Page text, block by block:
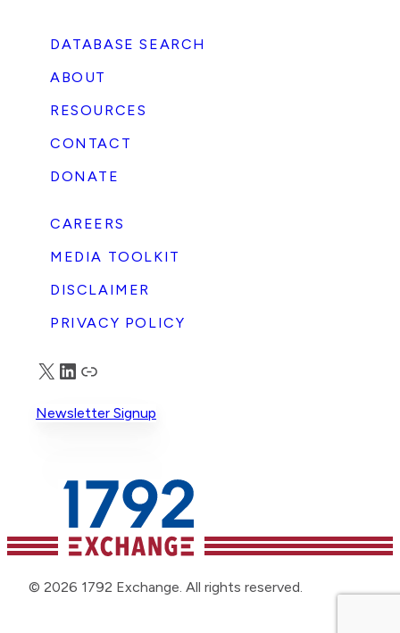
DATABASE SEARCH
ABOUT
RESOURCES
CONTACT
DONATE
CAREERS
MEDIA TOOLKIT
DISCLAIMER
PRIVACY POLICY
X LinkedIn
Truth Social
Newsletter Signup
© 2026 1792 Exchange. All rights reserved.